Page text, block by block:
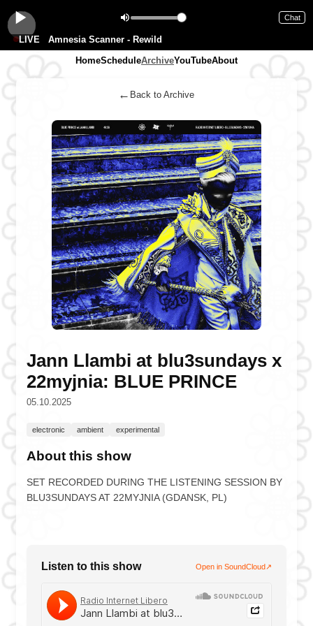
Chat
LIVEAmnesia Scanner - Rewild
HomeScheduleArchiveYouTubeAbout
← Back to Archive
Jann Llambi at blu3sundays x
22myjnia: BLUE PRINCE
05.10.2025
electronic ambient experimental
About this show
SET RECORDED DURING THE LISTENING SESSION BY
BLU3SUNDAYS AT 22MYJNIA (GDANSK, PL)
Listen to this show Open in SoundCloud↗